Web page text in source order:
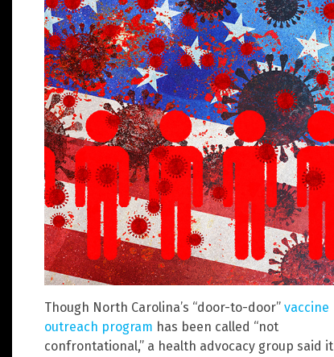
Though North Carolina’s “door-to-door” vaccine
outreach program has been called “not
confrontational,” a health advocacy group said it